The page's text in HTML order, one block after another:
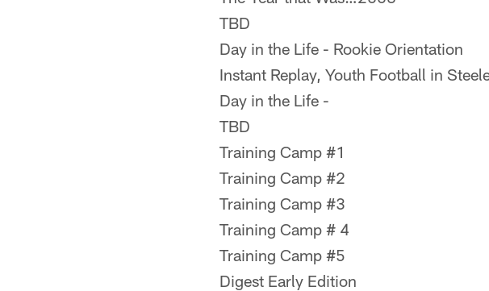
TBD
Day in the Life - Rookie Orientation
Instant Replay, Youth Football in
Day in the Life -
TBD
Training Camp #1
Training Camp #2
Training Camp #3
Training Camp # 4
Training Camp #5
Digest Early Edition